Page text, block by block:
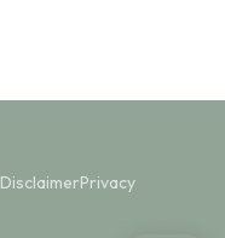
DisclaimerPrivacy